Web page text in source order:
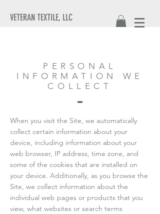
VETERAN TEXTILE, LLC
PERSONAL
INFORMATION WE
COLLECT
When you visit the Site, we automatically
collect certain information about your
device, including information about your
web browser, IP address, time zone, and
some of the cookies that are installed on
your device. Additionally, as you browse the
Site, we collect information about the
individual web pages or products that you
view, what websites or search terms